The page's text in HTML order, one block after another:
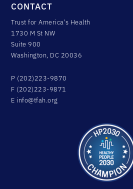
CONTACT
Trust for America's Health
1730 M St NW
Suite 900
Washington, DC 20036
P (202)223-9870
F (202)223-9871
E info@tfah.org